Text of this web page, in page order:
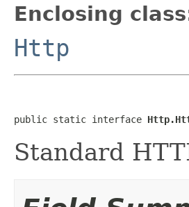
Enclosing
Http
public static interface
Standard